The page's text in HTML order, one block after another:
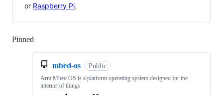
or Raspberry Pi.
Pinned
mbed-os Public
Arm Mbed OS is a platform operating system designed for the
internet of things